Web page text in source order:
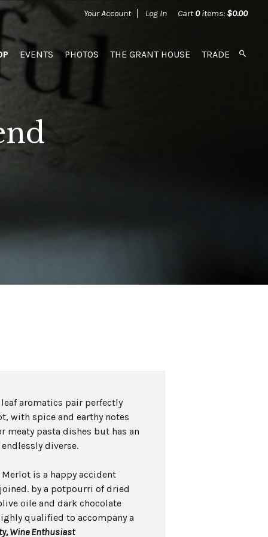
Your Account Log In Cart0items: $0.00
EVENTS PHOTOS THE GRANT HOUSE TRADE
aromatics pair perfectly
with spice and earthy notes
meaty pasta dishes but has an
diverse.
is a happy accident
by a potpourri of dried
oile and dark chocolate
qualified to accompany a
Wine Enthusiast